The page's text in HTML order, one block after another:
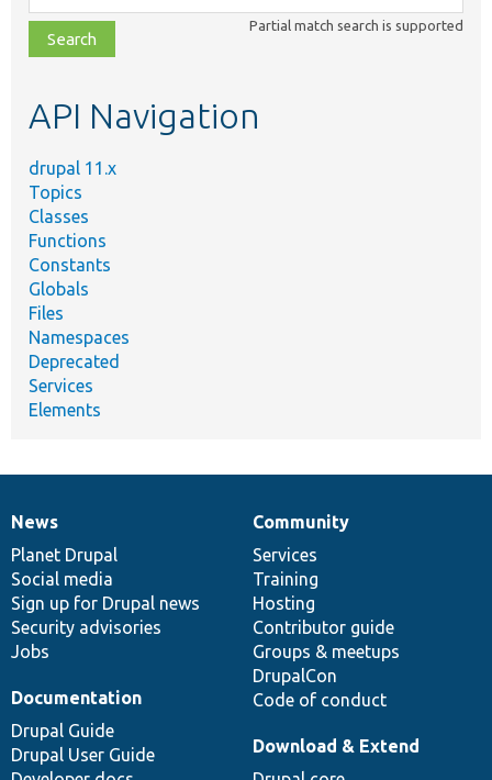
class,
file,
topic,
Partial match search is supported
API Navigation
drupal 11.x
Topics
Classes
Functions
Constants
Globals
Files
Namespaces
Deprecated
Services
Elements
News
items
News
Planet Drupal
Social media
Sign up for Drupal news
Security advisories
Jobs
Our
community
Community
Services
Training
Hosting
Contributor guide
Groups & meetups
DrupalCon
Code of conduct
Documentation
Documentation
Drupal Guide
Drupal User Guide
Drupal
code
base
Download & Extend
Governance
of
community